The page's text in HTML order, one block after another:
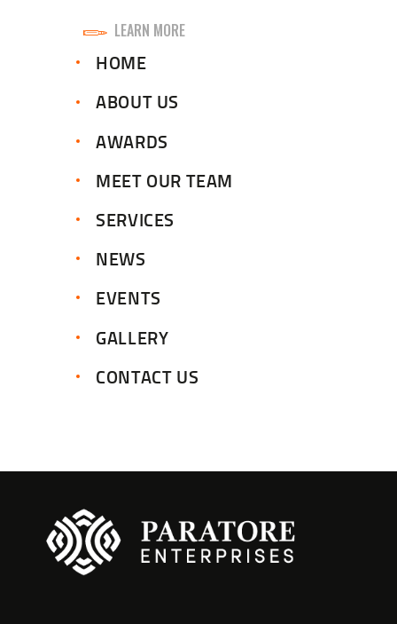
LEARN MORE
HOME
ABOUT US
AWARDS
MEET OUR TEAM
SERVICES
NEWS
EVENTS
GALLERY
CONTACT US